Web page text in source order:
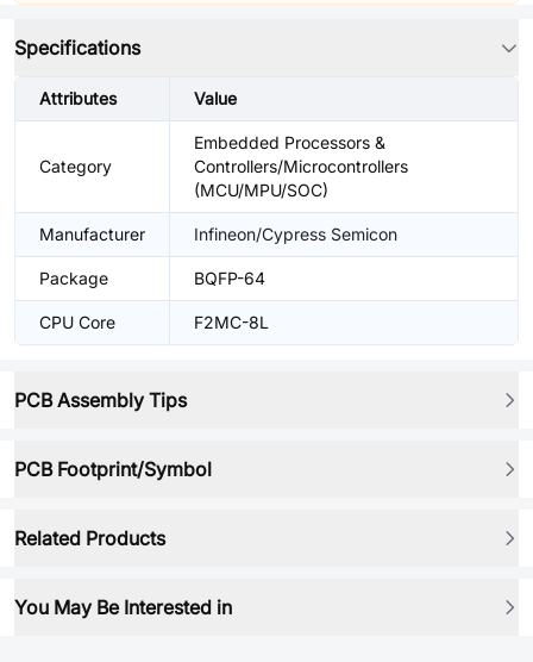
Specifications
Attributes Value
Category
Embedded Processors &
Controllers/Microcontrollers
(MCU/MPU/SOC)
Manufacturer Infineon/Cypress Semicon
Package BQFP-64
CPU Core F2MC-8L
PCB Assembly Tips
PCB Footprint/Symbol
Related Products
You May Be Interested in